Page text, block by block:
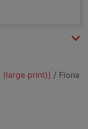
(large print)] / Fiona